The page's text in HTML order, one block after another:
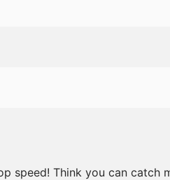
speed! Think you can catch